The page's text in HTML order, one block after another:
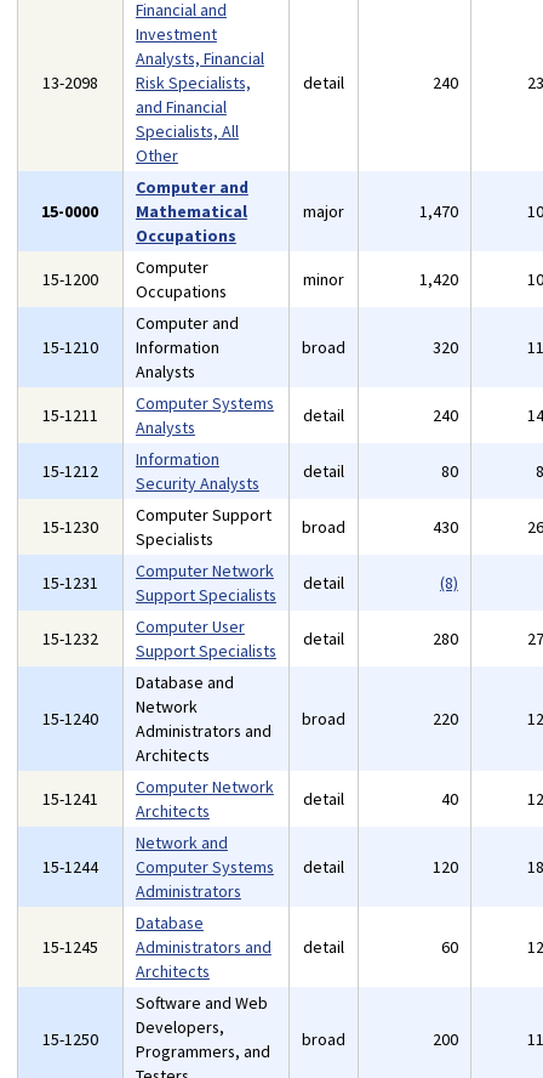
13-2098
Financial and
Investment
Analysts, Financial
Risk Specialists,
and Financial
Specialists, All
Other
detail 240
15-0000
Computer and
Mathematical
Occupations
major 1,470
15-1200
Computer
Occupations
minor 1,420
15-1210
Computer and
Information
Analysts
broad 320
15-1211
Computer Systems
Analysts
detail 240
15-1212
Information
Security Analysts
detail 80
15-1230
Computer Support
Specialists
broad 430
15-1231
Computer Network
Support Specialists
detail (8)
15-1232
Computer User
Support Specialists
detail 280
15-1240
Database and
Network
Administrators and
Architects
broad 220
15-1241
Computer Network
Architects
detail 40
15-1244
Network and
Computer Systems
Administrators
detail 120
15-1245
Database
Administrators and
Architects
detail 60
15-1250
Software and Web
Developers,
Programmers, and
broad 200